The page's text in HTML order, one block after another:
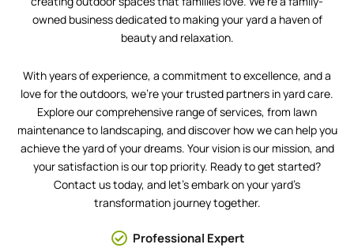
owned business dedicated to making your yard a haven of
beauty and relaxation.
With years of experience, a commitment to excellence, and a
love for the outdoors, we’re your trusted partners in yard care.
Explore our comprehensive range of services, from lawn
maintenance to landscaping, and discover how we can help you
achieve the yard of your dreams. Your vision is our mission, and
your satisfaction is our top priority. Ready to get started?
Contact us today, and let’s embark on your yard’s
transformation journey together.
Professional Expert